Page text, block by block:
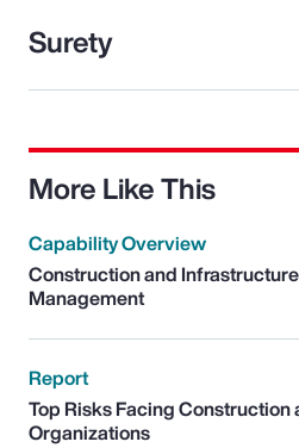
Surety
More Like This
Capability Overview
Construction and
Management
Report
Top Risks Facing Construction
Organizations